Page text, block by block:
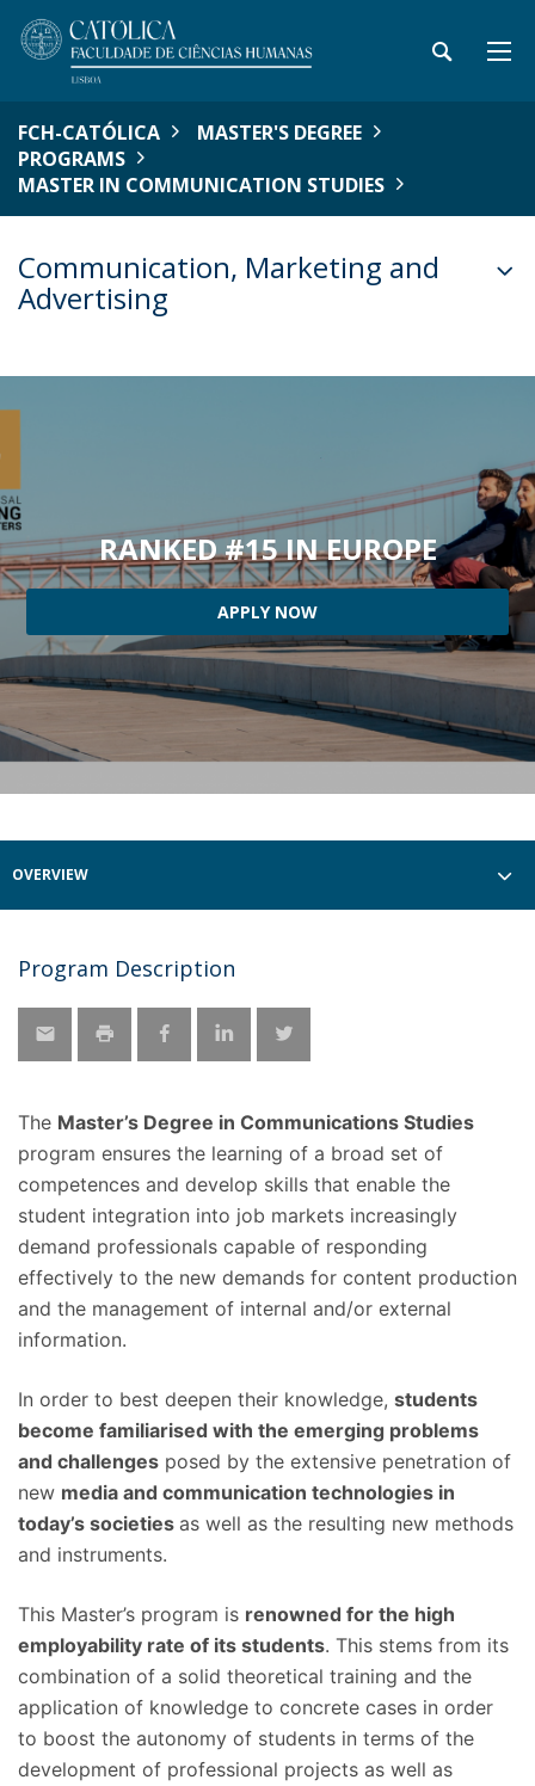
FCH-CATÓLICA
MASTER'S DEGREE
PROGRAMS
MASTER IN COMMUNICATION STUDIES
Communication, Marketing and
Advertising
RANKED #15 IN EUROPE
APPLY NOW
OVERVIEW
Program Description
The Master’s Degree in Communications Studies
program ensures the learning of a broad set of
competences and develop skills that enable the
student integration into job markets increasingly
demand professionals capable of responding
effectively to the new demands for content production
and the management of internal and/or external
information.
In order to best deepen their knowledge, students
become familiarised with the emerging problems
and challenges posed by the extensive penetration of
new media and communication technologies in
today’s societies as well as the resulting new methods
and instruments.
This Master’s program is renowned for the high
employability rate of its students. This stems from its
combination of a solid theoretical training and the
application of knowledge to concrete cases in order
to boost the autonomy of students in terms of the
development of professional projects as well as